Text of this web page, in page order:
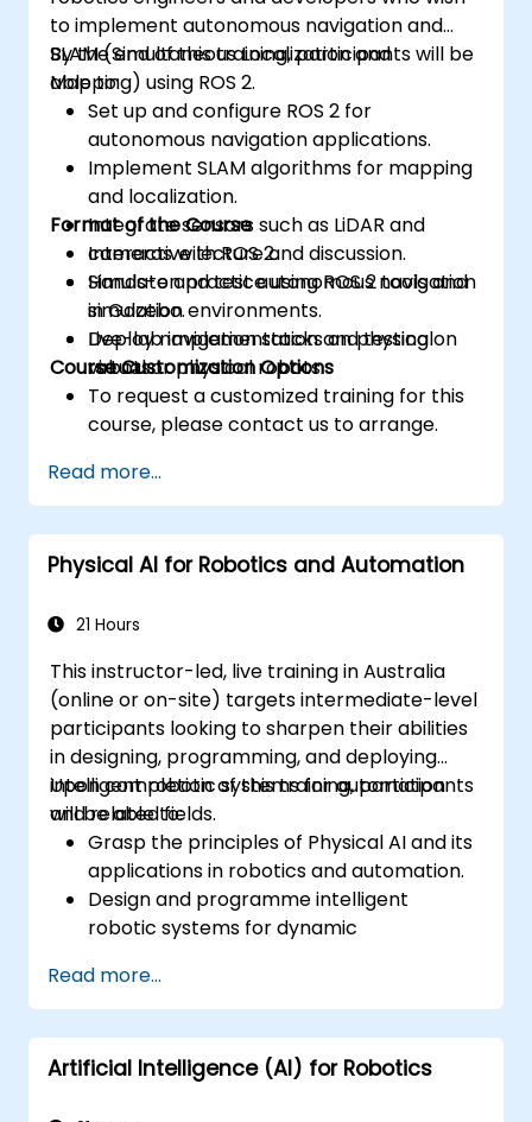
to implement autonomous navigation and
SLAM (Simultaneous Localization and
Mapping) using ROS 2.
By the end of this training, participants will be
able to:
Set up and configure ROS 2 for
autonomous navigation applications.
Implement SLAM algorithms for mapping
and localization.
Integrate sensors such as LiDAR and
cameras with ROS 2.
Simulate and test autonomous navigation
in Gazebo.
Deploy navigation stacks on physical
robots.
Format of the Course
Interactive lecture and discussion.
Hands-on practice using ROS 2 tools and
simulation environments.
Live-lab implementation and testing on
virtual or physical robots.
Course Customization Options
To request a customized training for this
course, please contact us to arrange.
Read more...
Physical AI for Robotics and Automation
21 Hours
This instructor-led, live training in Australia
(online or on-site) targets intermediate-level
participants looking to sharpen their abilities
in designing, programming, and deploying
intelligent robotic systems for automation
and related fields.
Upon completion of this training, participants
will be able to:
Grasp the principles of Physical AI and its
applications in robotics and automation.
Design and programme intelligent
robotic systems for dynamic
Implement AI models to enable
autonomous decision-making in robots.
Utilise simulation tools for robotic testing
and optimisation.
Read more...
Artificial Intelligence (AI) for Robotics